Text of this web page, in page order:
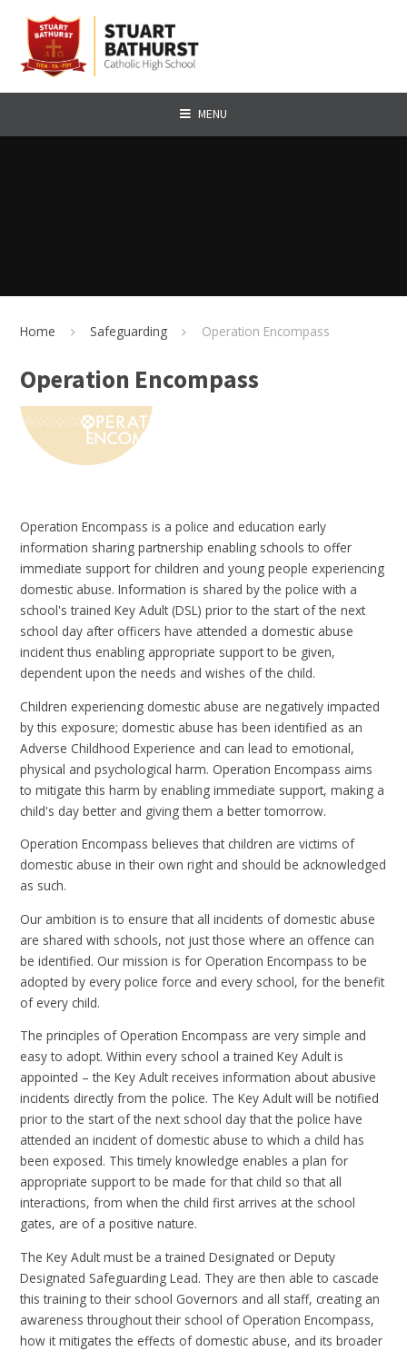
MENU
Home Safeguarding Operation Encompass
Operation Encompass
Operation Encompass is a police and education early
information sharing partnership enabling schools to offer
immediate support for children and young people experiencing
domestic abuse. Information is shared by the police with a
school's trained Key Adult (DSL) prior to the start of the next
school day after officers have attended a domestic abuse
incident thus enabling appropriate support to be given,
dependent upon the needs and wishes of the child.
Children experiencing domestic abuse are negatively impacted
by this exposure; domestic abuse has been identified as an
Adverse Childhood Experience and can lead to emotional,
physical and psychological harm. Operation Encompass aims
to mitigate this harm by enabling immediate support, making a
child's day better and giving them a better tomorrow.
Operation Encompass believes that children are victims of
domestic abuse in their own right and should be acknowledged
as such.
Our ambition is to ensure that all incidents of domestic abuse
are shared with schools, not just those where an offence can
be identified. Our mission is for Operation Encompass to be
adopted by every police force and every school, for the benefit
of every child.
The principles of Operation Encompass are very simple and
easy to adopt. Within every school a trained Key Adult is
appointed – the Key Adult receives information about abusive
incidents directly from the police. The Key Adult will be notified
prior to the start of the next school day that the police have
attended an incident of domestic abuse to which a child has
been exposed. This timely knowledge enables a plan for
appropriate support to be made for that child so that all
interactions, from when the child first arrives at the school
gates, are of a positive nature.
The Key Adult must be a trained Designated or Deputy
Designated Safeguarding Lead. They are then able to cascade
this training to their school Governors and all staff, creating an
awareness throughout their school of Operation Encompass,
how it mitigates the effects of domestic abuse, and its broader